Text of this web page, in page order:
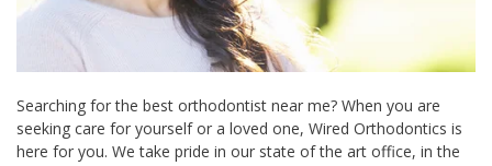
Searching for the best orthodontist near me? When you are
seeking care for yourself or a loved one, Wired Orthodontics is
here for you. We take pride in our state of the art office, in the